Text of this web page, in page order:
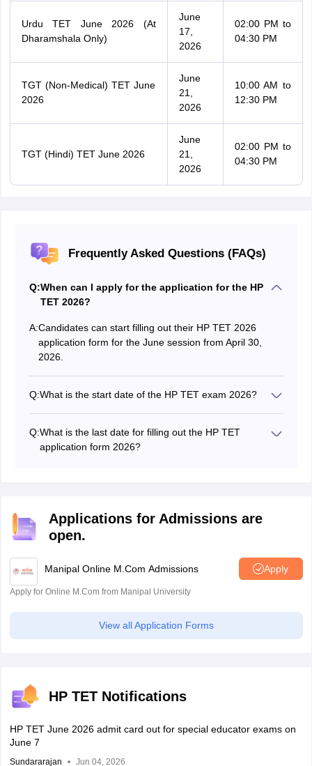
Urdu TET June 2026 (At
Dharamshala Only)
June
17,
2026
02:00 PM to
04:30 PM
TGT (Non-Medical) TET June
2026
June
21,
2026
10:00 AM to
12:30 PM
TGT (Hindi) TET June 2026
June
21,
2026
02:00 PM to
04:30 PM
Frequently Asked Questions (FAQs)
Q:When can I apply for the application for the HP
TET 2026?
A:Candidates can start filling out their HP TET 2026
application form for the June session from April 30,
2026.
Q:What is the start date of the HP TET exam 2026?
Q:What is the last date for filling out the HP TET
application form 2026?
Applications for Admissions are
open.
Manipal Online M.Com Admissions Apply
Apply for Online M.Com from Manipal University
View all Application Forms
HP TET Notifications
HP TET June 2026 admit card out for special educator exams on
June 7
Sundararajan Jun 04, 2026